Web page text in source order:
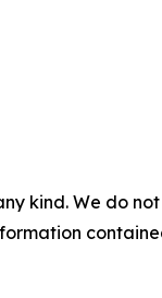
kind. We do